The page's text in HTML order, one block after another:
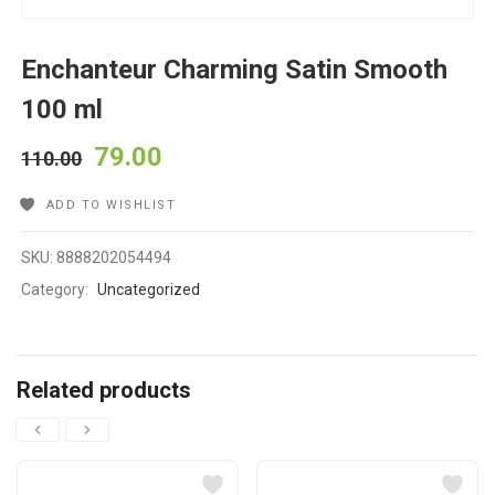
Enchanteur Charming Satin Smooth
100 ml
110.00 79.00
ADD TO WISHLIST
SKU:8888202054494
Category: Uncategorized
Related products